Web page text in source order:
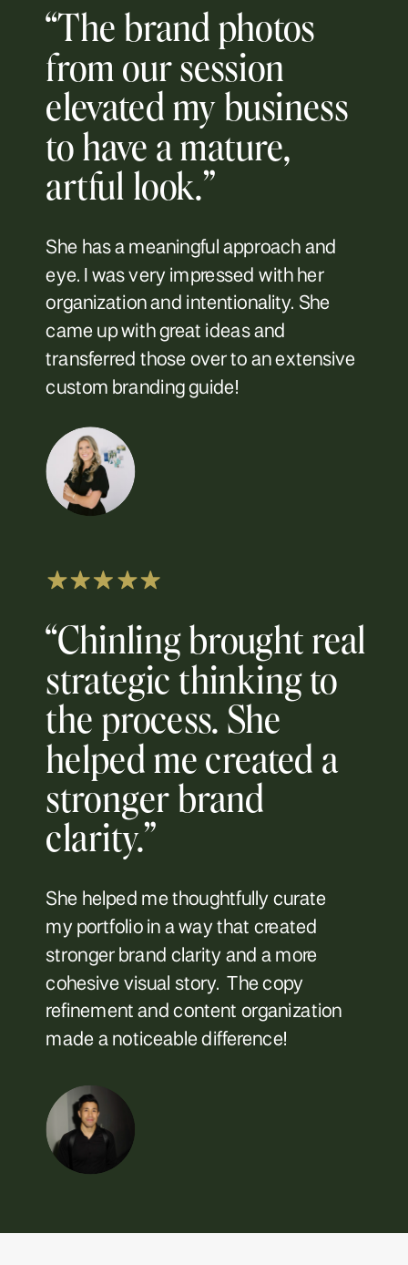
“The brand photos
from our session
elevated my business
to have a mature,
artful look.”
She has a meaningful approach and
eye. I was very impressed with her
organization and intentionality. She
came up with great ideas and
transferred those over to an extensive
custom branding guide!
“Chinling brought real
strategic thinking to
the process. She
helped me created a
stronger brand
clarity.”
She helped me thoughtfully curate
my portfolio in a way that created
stronger brand clarity and a more
cohesive visual story. The copy
refinement and content organization
made a noticeable difference!